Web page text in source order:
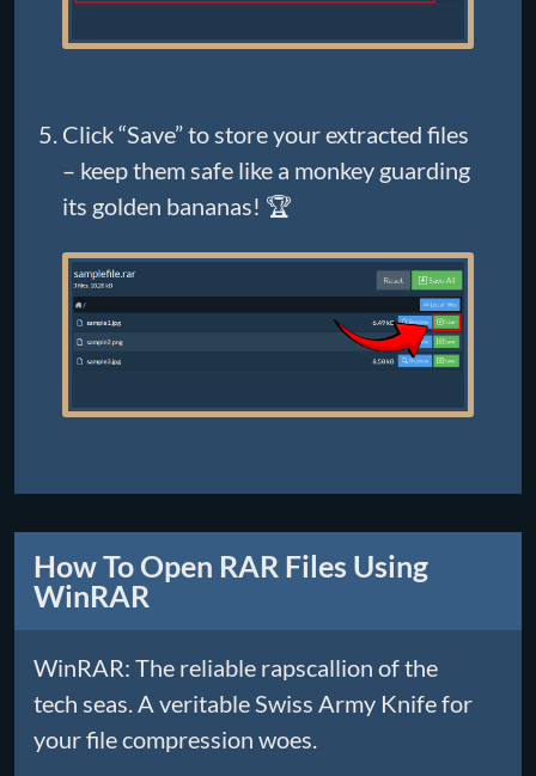
Click “Save” to store your extracted files
– keep them safe like a monkey guarding
its golden bananas! 🏆
How To Open RAR Files Using
WinRAR
WinRAR: The reliable rapscallion of the
tech seas. A veritable Swiss Army Knife for
your file compression woes.